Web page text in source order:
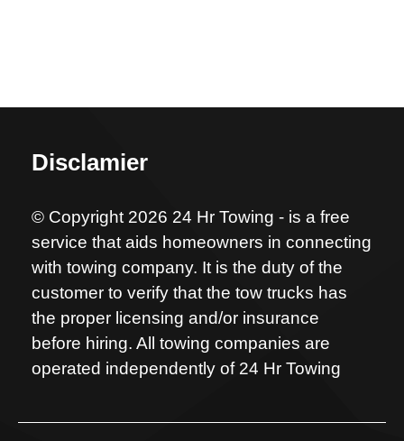
Disclamier
© Copyright 2026 24 Hr Towing - is a free
service that aids homeowners in connecting
with towing company. It is the duty of the
customer to verify that the tow trucks has
the proper licensing and/or insurance
before hiring. All towing companies are
operated independently of 24 Hr Towing